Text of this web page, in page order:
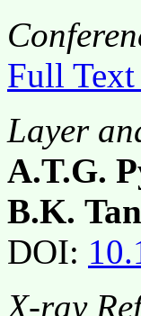
Full
Layer
A.T.G.
B.K.
DOI:
X-ray